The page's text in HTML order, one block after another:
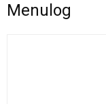
Menulog